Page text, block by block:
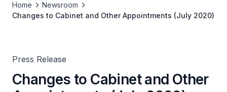
Home
Newsroom
Changes to Cabinet and Other Appointments (July 2020)
Press Release
Changes to Cabinet and Other